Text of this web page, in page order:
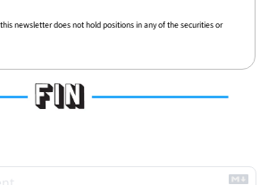
newsletter does not hold positions in any of the securities or